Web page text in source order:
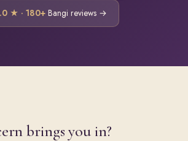
★ · 180+Bangi reviews →
brings you in?